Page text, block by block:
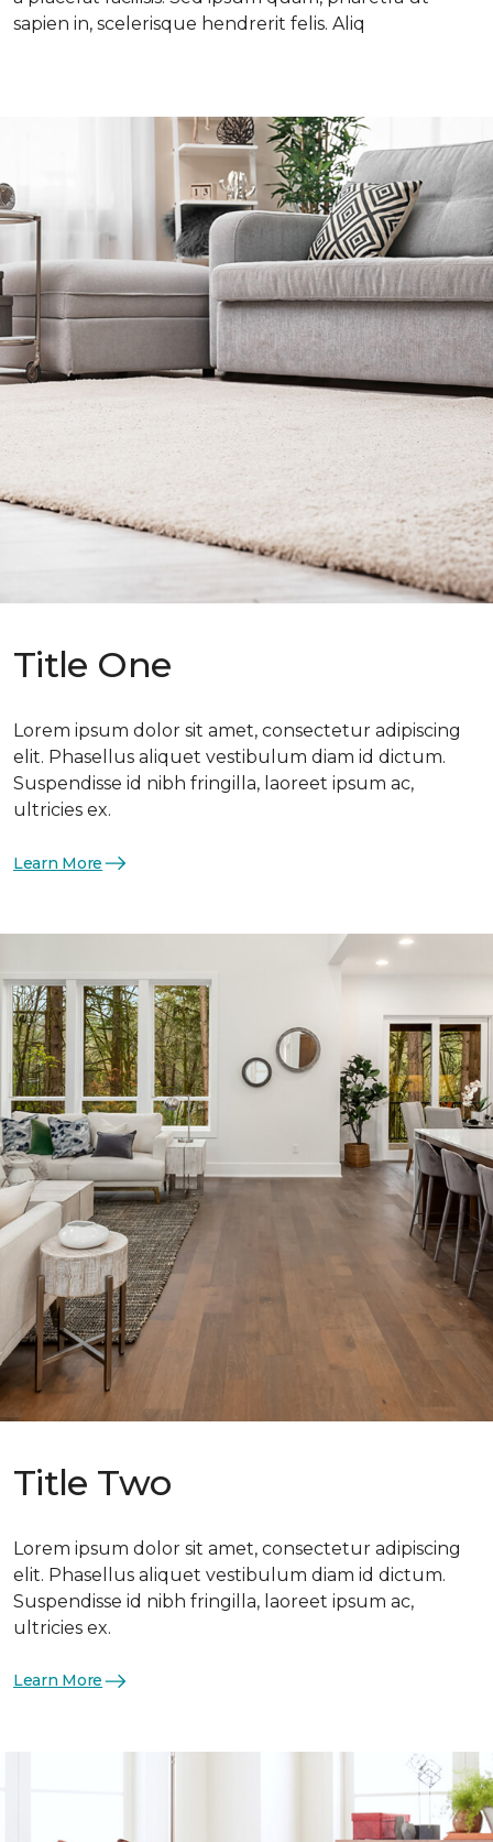
sapien in, scelerisque hendrerit felis. Aliq
Title One
Lorem ipsum dolor sit amet, consectetur adipiscing
elit. Phasellus aliquet vestibulum diam id dictum.
Suspendisse id nibh fringilla, laoreet ipsum ac,
ultricies ex.
Learn More
Title Two
Lorem ipsum dolor sit amet, consectetur adipiscing
elit. Phasellus aliquet vestibulum diam id dictum.
Suspendisse id nibh fringilla, laoreet ipsum ac,
ultricies ex.
Learn More